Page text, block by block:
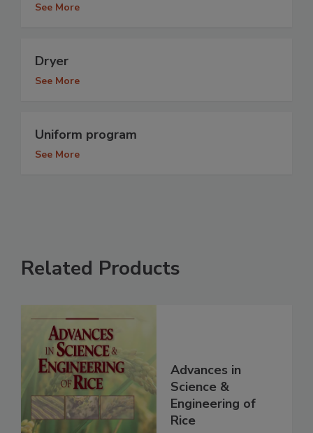
See More
Dryer
See More
Uniform program
See More
Related Products
Advances in
Science &
Engineering of
Rice